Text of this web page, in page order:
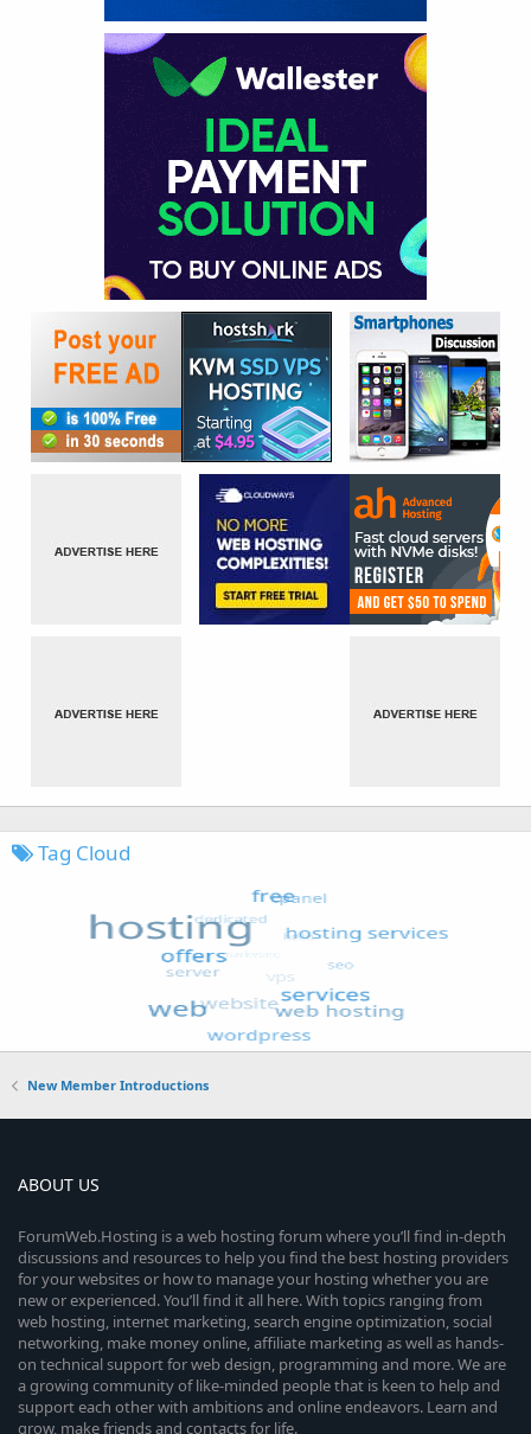
Tag Cloud
New Member Introductions
ABOUT US
ForumWeb.Hosting is a web hosting forum where you’ll find in-depth
discussions and resources to help you find the best hosting providers
for your websites or how to manage your hosting whether you are
new or experienced. You’ll find it all here. With topics ranging from
web hosting, internet marketing, search engine optimization, social
networking, make money online, affiliate marketing as well as hands-
on technical support for web design, programming and more. We are
a growing community of like-minded people that is keen to help and
support each other with ambitions and online endeavors. Learn and
grow, make friends and contacts for life.